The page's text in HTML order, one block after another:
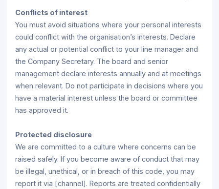
Conflicts of interest
You must avoid situations where your personal interests
could conflict with the organisation’s interests. Declare
any actual or potential conflict to your line manager and
the Company Secretary. The board and senior
management declare interests annually and at meetings
when relevant. Do not participate in decisions where you
have a material interest unless the board or committee
has approved it.
Protected disclosure
We are committed to a culture where concerns can be
raised safely. If you become aware of conduct that may
be illegal, unethical, or in breach of this code, you may
report it via [channel]. Reports are treated confidentially